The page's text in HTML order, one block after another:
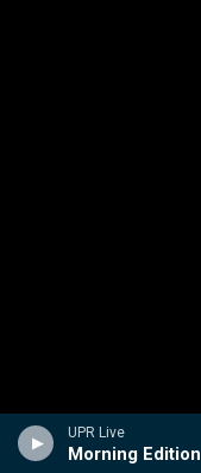
UPR Live
Morning Edition